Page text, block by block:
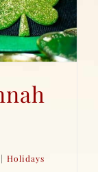
| Holidays